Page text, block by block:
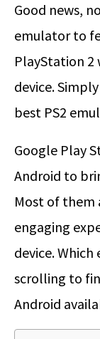
Good news,
emulator to
PlayStation
device.
best PS2
Google Play
Android to
Most of them
engaging
device.
scrolling to
Android